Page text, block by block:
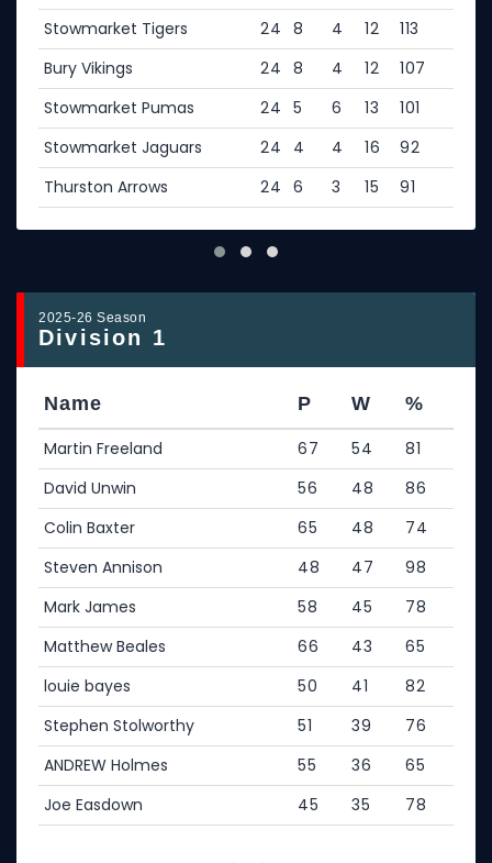
Stowmarket Tigers
24 8 4 12
113
Bury Vikings
24 8 4 12
107
Stowmarket Pumas
24 5 6 13
101
Stowmarket Jaguars
24 4 4 16
92
Thurston Arrows
24 6 3 15 91
2025-26 Season
Division 1
Name P W %
Martin Freeland 67 54
81
David Unwin
56 48
86
Colin Baxter
65 48
74
Steven Annison
48 47
98
Mark James
58 45
78
Matthew Beales
66 43
65
louie bayes
50 41
82
Stephen Stolworthy
51 39
76
ANDREW Holmes
55 36
65
Joe Easdown
45 35 78